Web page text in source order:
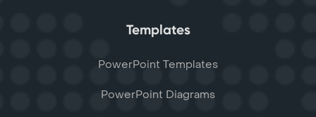
Templates
PowerPoint Templates
PowerPoint Diagrams